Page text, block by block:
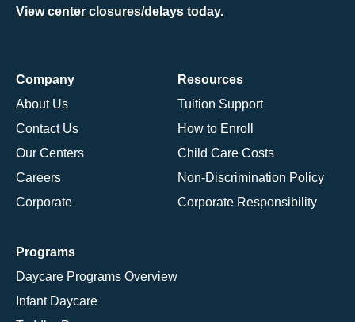
View center closures/delays today.
Company
About Us
Contact Us
Our Centers
Careers
Corporate
Resources
Tuition Support
How to Enroll
Child Care Costs
Non-Discrimination Policy
Corporate Responsibility
Programs
Daycare Programs Overview
Infant Daycare